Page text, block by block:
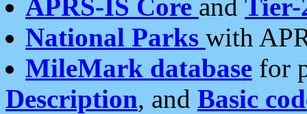
APRS-IS Core and Tier-
National Parks with
MileMark database for
Description, and Basic